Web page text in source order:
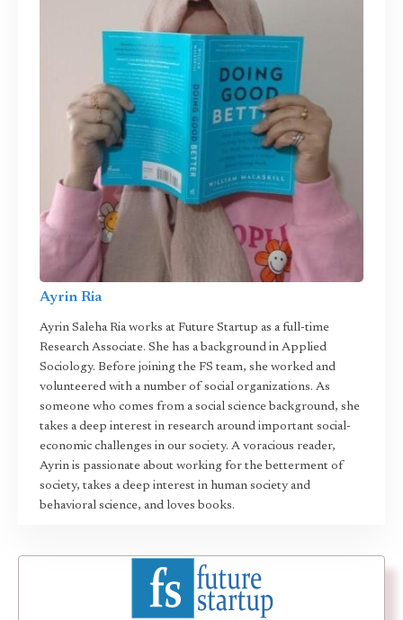
Ayrin Ria
Ayrin Saleha Ria works at Future Startup as a full-time
Research Associate. She has a background in Applied
Sociology. Before joining the FS team, she worked and
volunteered with a number of social organizations. As
someone who comes from a social science background, she
takes a deep interest in research around important social-
economic challenges in our society. A voracious reader,
Ayrin is passionate about working for the betterment of
society, takes a deep interest in human society and
behavioral science, and loves books.